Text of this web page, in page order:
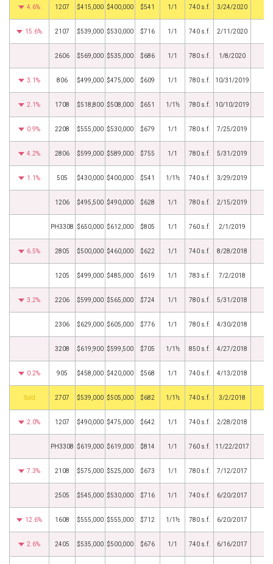
4.6% 1207 $415,000 $400,000 $541 1/1 740 s.f. 3/24/2020
15.6% 2107 $539,000 $530,000 $716 1/1 740 s.f. 2/11/2020
2606 $569,000 $535,000 $686 1/1 780 s.f. 1/8/2020
3.1% 806 $499,000 $475,000 $609 1/1 780 s.f. 10/31/2019
2.1% 1708 $518,800 $508,000 $651 1/1½ 780 s.f. 10/10/2019
0.9% 2208 $555,000 $530,000 $679 1/1 780 s.f. 7/25/2019
4.2% 2806 $599,000 $589,000 $755 1/1 780 s.f. 5/31/2019
1.1% 505 $430,000 $400,000 $541 1/1½ 740 s.f. 3/29/2019
1206 $495,500 $490,000 $628 1/1 780 s.f. 2/15/2019
PH3308 $650,000 $612,000 $805 1/1 760 s.f. 2/1/2019
6.5% 2805 $500,000 $460,000 $622 1/1 740 s.f. 8/28/2018
1205 $499,000 $485,000 $619 1/1 783 s.f. 7/2/2018
3.2% 2206 $599,000 $565,000 $724 1/1 780 s.f. 5/31/2018
2306 $629,000 $605,000 $776 1/1 780 s.f. 4/30/2018
3208 $619,900 $599,500 $705 1/1½ 850 s.f. 4/27/2018
0.2% 905 $458,000 $420,000 $568 1/1 740 s.f. 4/13/2018
by 2707 $539,000 $505,000 $682 1/1½ 740 s.f. 3/2/2018
2.0% 1207 $490,000 $475,000 $642 1/1 740 s.f. 2/28/2018
PH3308 $619,000 $619,000 $814 1/1 760 s.f. 11/22/2017
7.3% 2108 $575,000 $525,000 $673 1/1 780 s.f. 7/12/2017
2505 $545,000 $530,000 $716 1/1 740 s.f. 6/20/2017
12.6% 1608 $555,000 $555,000 $712 1/1½ 780 s.f. 6/20/2017
2.6% 2405 $535,000 $500,000 $676 1/1 740 s.f. 6/16/2017